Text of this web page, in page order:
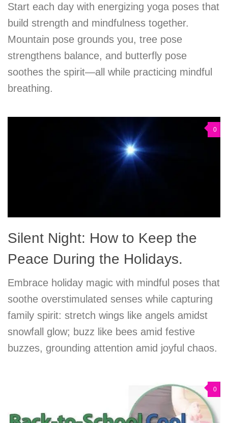
Start each day with energizing yoga poses that
build strength and mindfulness together.
Mountain pose grounds you, tree pose
strengthens balance, and butterfly pose
soothes the spirit—all while practicing mindful
breathing.
0
Silent Night: How to Keep the
Peace During the Holidays.
Embrace holiday magic with mindful poses that
soothe overstimulated senses while capturing
family spirit: stretch wings like angels amidst
snowfall glow; buzz like bees amid festive
buzzes, grounding attention amid joyful chaos.
0